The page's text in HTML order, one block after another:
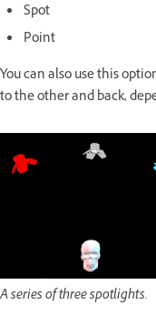
Spot
Point
You can also use this
to the other and back,
A series of three spotlights.